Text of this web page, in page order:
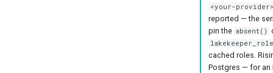
<your-
reported — the
pin the absent()
cached roles.
Postgres — for an